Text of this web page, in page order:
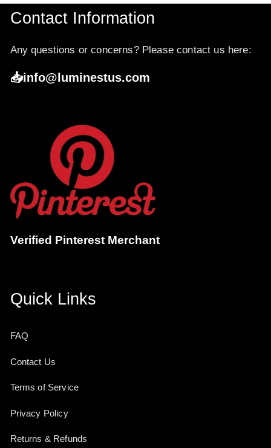
Contact Information
Any questions or concerns? Please contact us here:
📥info@luminestus.com
Verified Pinterest Merchant
Quick Links
FAQ
Contact Us
Terms of Service
Privacy Policy
Returns & Refunds